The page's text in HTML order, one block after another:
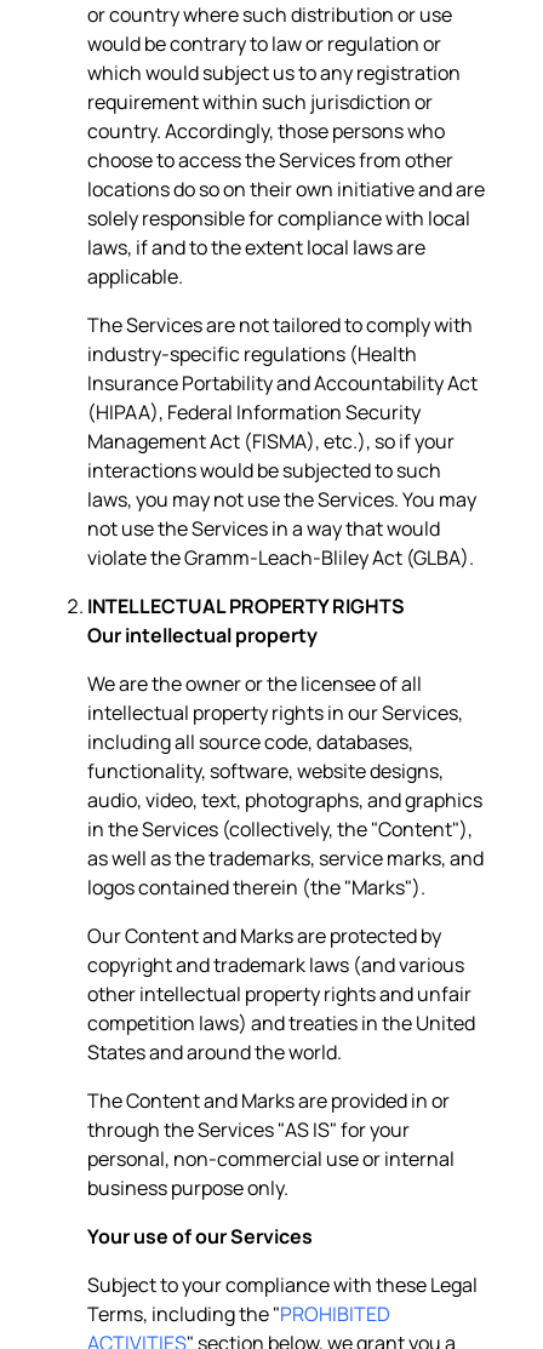
or country where such distribution or use
would be contrary to law or regulation or
which would subject us to any registration
requirement within such jurisdiction or
country. Accordingly, those persons who
choose to access the Services from other
locations do so on their own initiative and are
solely responsible for compliance with local
laws, if and to the extent local laws are
applicable.
The Services are not tailored to comply with
industry-specific regulations (Health
Insurance Portability and Accountability Act
(HIPAA), Federal Information Security
Management Act (FISMA), etc.), so if your
interactions would be subjected to such
laws, you may not use the Services. You may
not use the Services in a way that would
violate the Gramm-Leach-Bliley Act (GLBA).
INTELLECTUAL PROPERTY RIGHTS
Our intellectual property
We are the owner or the licensee of all
intellectual property rights in our Services,
including all source code, databases,
functionality, software, website designs,
audio, video, text, photographs, and graphics
in the Services (collectively, the "Content"),
as well as the trademarks, service marks, and
logos contained therein (the "Marks").
Our Content and Marks are protected by
copyright and trademark laws (and various
other intellectual property rights and unfair
competition laws) and treaties in the United
States and around the world.
The Content and Marks are provided in or
through the Services "AS IS" for your
personal, non-commercial use or internal
business purpose only.
Your use of our Services
Subject to your compliance with these Legal
Terms, including the "PROHIBITED
ACTIVITIES" section below, we grant you a